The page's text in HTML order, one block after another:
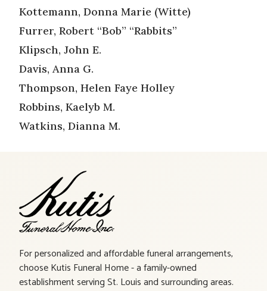
Kottemann, Donna Marie (Witte)
Furrer, Robert “Bob” “Rabbits”
Klipsch, John E.
Davis, Anna G.
Thompson, Helen Faye Holley
Robbins, Kaelyb M.
Watkins, Dianna M.
For personalized and affordable funeral arrangements,
choose Kutis Funeral Home - a family-owned
establishment serving St. Louis and surrounding areas.